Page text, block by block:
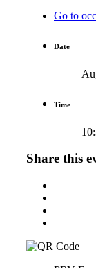
Go to
Date
Time
Share this